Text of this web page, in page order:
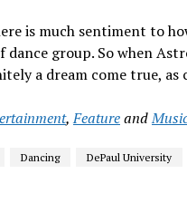
is much sentiment to
group. So when
a dream come true, as
,Featureand
Dancing DePaul University